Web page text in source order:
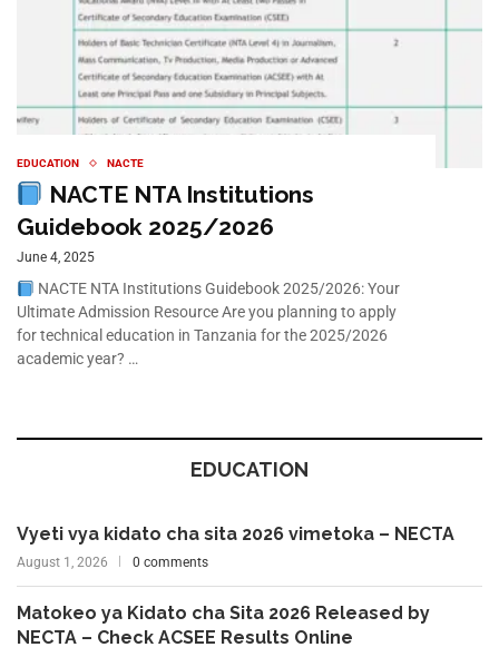
EDUCATION NACTE
NACTE NTA Institutions
Guidebook 2025/2026
June 4, 2025
NACTE NTA Institutions Guidebook 2025/2026: Your
Ultimate Admission Resource Are you planning to apply
for technical education in Tanzania for the 2025/2026
academic year? …
EDUCATION
Vyeti vya kidato cha sita 2026 vimetoka – NECTA
August 1, 2026 0 comments
Matokeo ya Kidato cha Sita 2026 Released by
NECTA – Check ACSEE Results Online